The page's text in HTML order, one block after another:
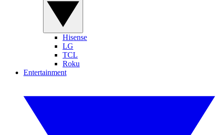
Hisense
LG
TCL
Roku
Entertainment